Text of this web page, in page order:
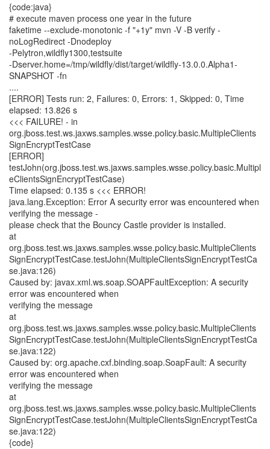
{code:java}
# execute maven process one year in the future
faketime --exclude-monotonic -f "+1y" mvn -V -B verify -
noLogRedirect -Dnodeploy
-Pelytron,wildfly1300,testsuite
-Dserver.home=/tmp/wildfly/dist/target/wildfly-13.0.0.Alpha1-
SNAPSHOT -fn
....
[ERROR] Tests run: 2, Failures: 0, Errors: 1, Skipped: 0, Time
elapsed: 13.826 s
<<< FAILURE! - in
org.jboss.test.ws.jaxws.samples.wsse.policy.basic.MultipleClients
SignEncryptTestCase
[ERROR]
testJohn(org.jboss.test.ws.jaxws.samples.wsse.policy.basic.Multipl
eClientsSignEncryptTestCase)
Time elapsed: 0.135 s <<< ERROR!
java.lang.Exception: Error A security error was encountered when
verifying the message -
please check that the Bouncy Castle provider is installed.
at
org.jboss.test.ws.jaxws.samples.wsse.policy.basic.MultipleClients
SignEncryptTestCase.testJohn(MultipleClientsSignEncryptTestCa
se.java:126)
Caused by: javax.xml.ws.soap.SOAPFaultException: A security
error was encountered when
verifying the message
at
org.jboss.test.ws.jaxws.samples.wsse.policy.basic.MultipleClients
SignEncryptTestCase.testJohn(MultipleClientsSignEncryptTestCa
se.java:122)
Caused by: org.apache.cxf.binding.soap.SoapFault: A security
error was encountered when
verifying the message
at
org.jboss.test.ws.jaxws.samples.wsse.policy.basic.MultipleClients
SignEncryptTestCase.testJohn(MultipleClientsSignEncryptTestCa
se.java:122)
{code}